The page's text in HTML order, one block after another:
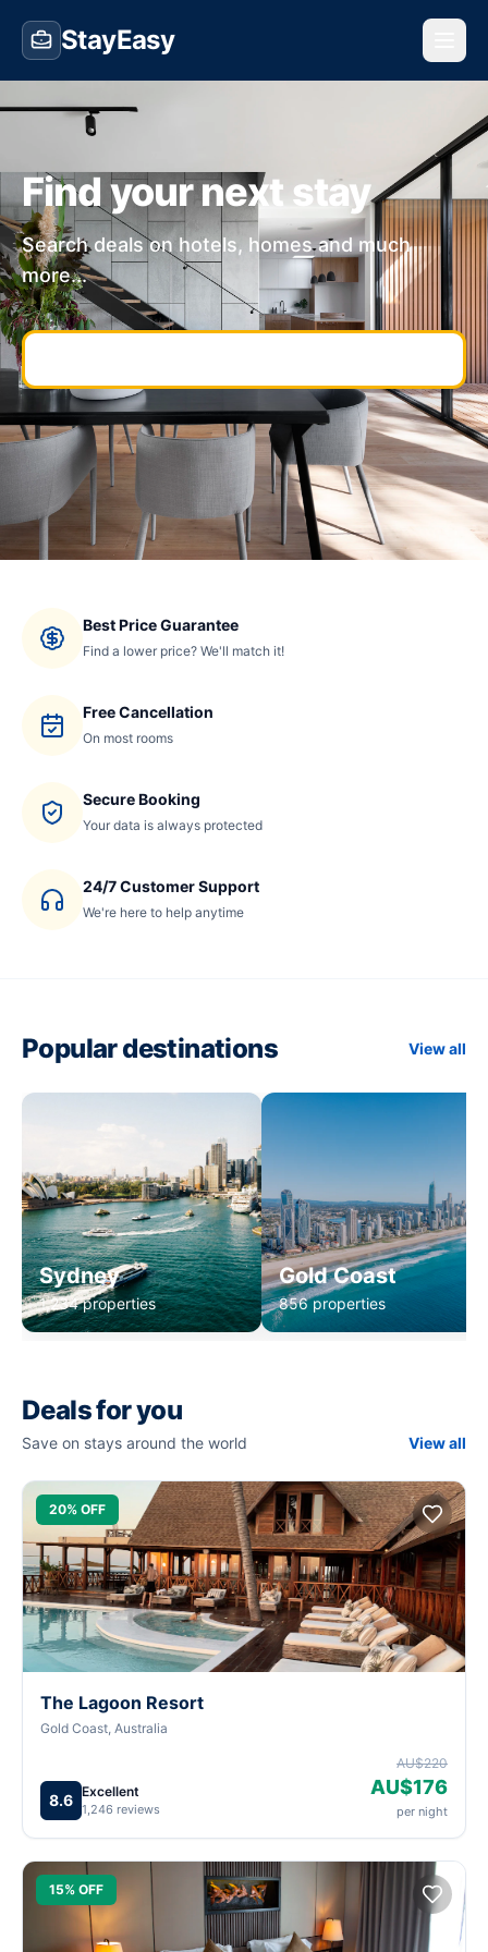
StayEasy
Find your next stay
Search deals on hotels, homes and much
more...
Best Price Guarantee
Find a lower price? We'll match it!
Free Cancellation
On most rooms
Secure Booking
Your data is always protected
24/7 Customer Support
We're here to help anytime
Popular destinations View all
Sydney
1,234 properties
Gold Coast
856 properties
Deals for you
Save on stays around the world View all
20% OFF
The Lagoon Resort
Gold Coast, Australia
8.6 Excellent
1,246 reviews
AU$220
AU$176
per night
15% OFF